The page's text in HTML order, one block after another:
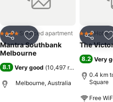
Share Add to favorites
4 Stars Serviced apartment
Mantra Southbank
Melbourne
8.1 Very good (10,497 ratings
Melbourne, Australia
Share
3 StarsHotel
The
8.2 Very
0.4 km
Square
Free